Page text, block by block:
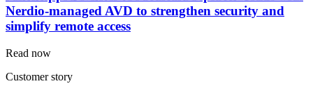
Nerdio-managed AVD to strengthen security and
simplify remote access
Read now
Customer story